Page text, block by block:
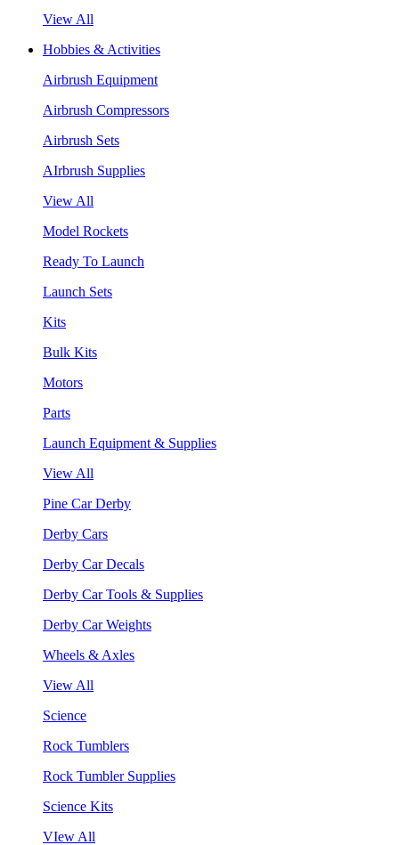
View All
Hobbies & Activities
Airbrush Equipment
Airbrush Compressors
Airbrush Sets
AIrbrush Supplies
View All
Model Rockets
Ready To Launch
Launch Sets
Kits
Bulk Kits
Motors
Parts
Launch Equipment & Supplies
View All
Pine Car Derby
Derby Cars
Derby Car Decals
Derby Car Tools & Supplies
Derby Car Weights
Wheels & Axles
View All
Science
Rock Tumblers
Rock Tumbler Supplies
Science Kits
VIew All